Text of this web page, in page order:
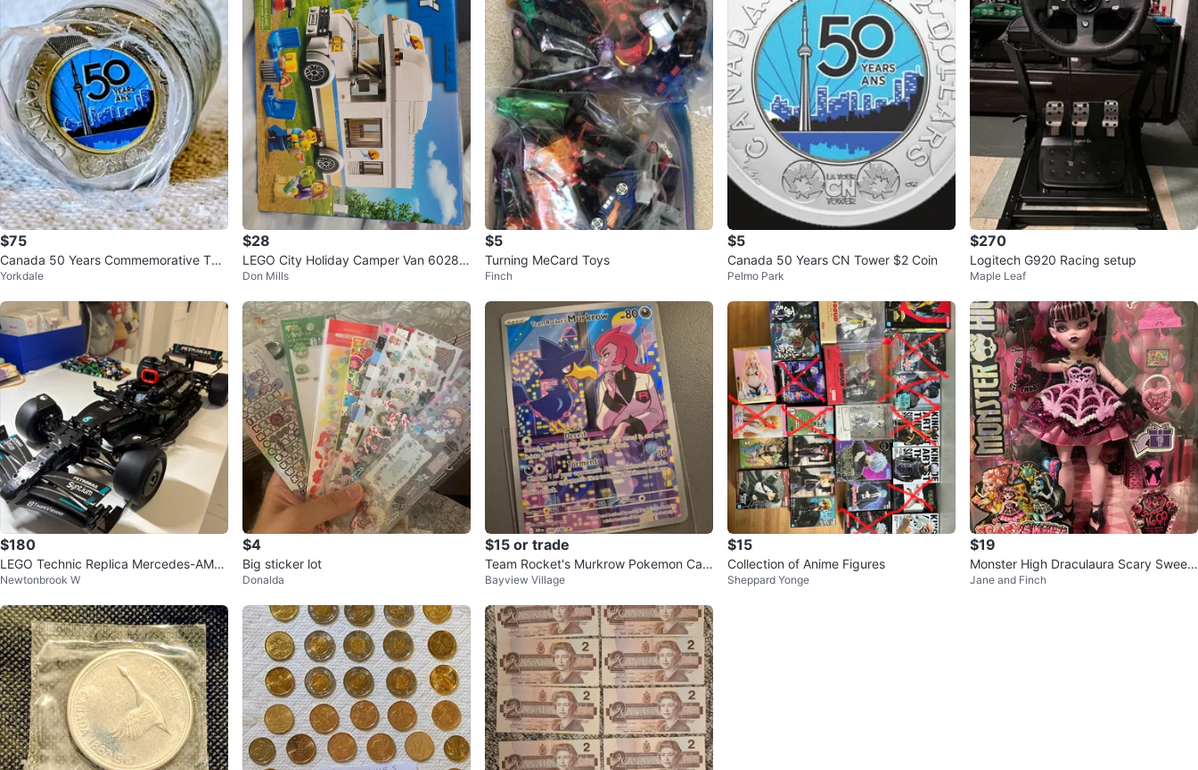
$75
Canada 50 Years Commemorative Two
onie Coins Roll
Yorkdale
$28
LEGO City Holiday Camper Van 60283
Building Toy
Don Mills
$5
Turning MeCard Toys
Finch
$5
Canada 50 Years CN Tower $2 Coin
Pelmo Park
$270
Logitech G920 Racing setup
Maple Leaf
$180
LEGO Technic Replica Mercedes-AMG
F1 W11 EQ Performance
Newtonbrook W
$4
Big sticker lot
Donalda
$15 or trade
Team Rocket's Murkrow Pokemon Car
d
Bayview Village
$15
Collection of Anime Figures
Sheppard Yonge
$19
Monster High Draculaura Scary Sweet
Birthday Doll
Jane and Finch